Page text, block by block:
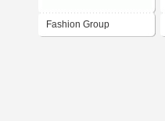
Fashion Group